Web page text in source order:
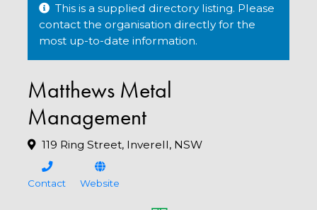
This is a supplied directory listing. Please
contact the organisation directly for the
most up-to-date information.
Matthews Metal
Management
119 Ring Street, Inverell, NSW
Contact Website